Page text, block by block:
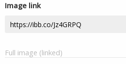
Image link
Full image (linked)